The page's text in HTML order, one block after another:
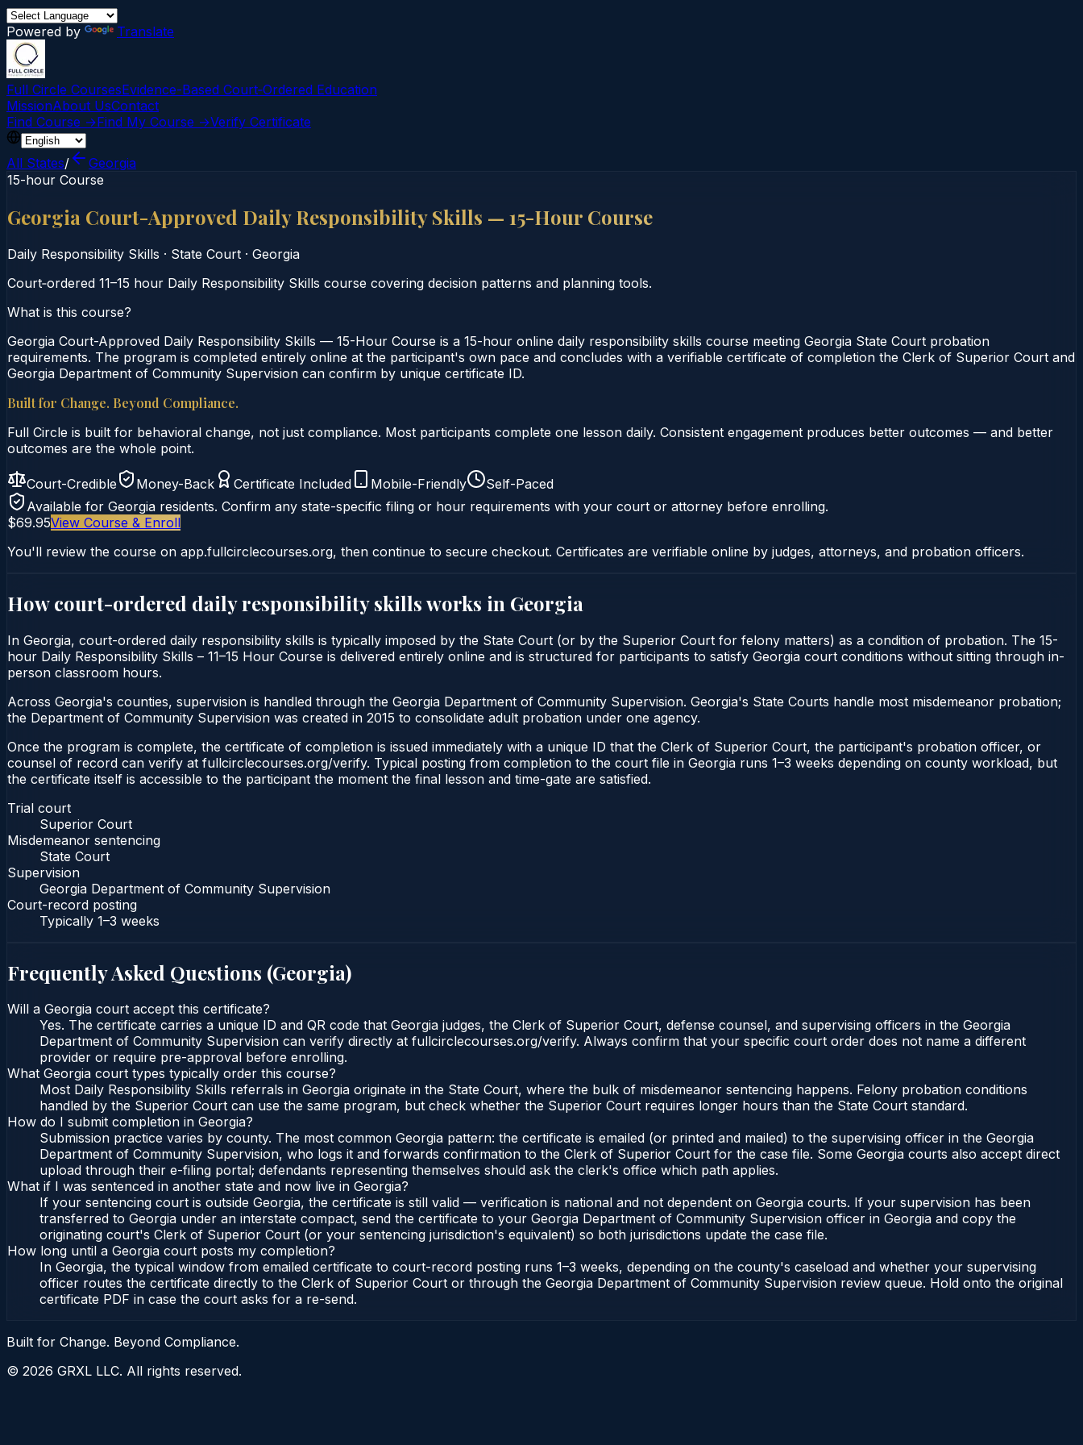
Powered by Translate
Full Circle CoursesEvidence-Based Court‑Ordered Education
MissionAbout UsContact
Find Course →Find My Course →Verify Certificate
All States/
Georgia
15-hour Course
Georgia Court-Approved Daily Responsibility Skills — 15-Hour Course
Daily Responsibility Skills · State Court · Georgia
Court‑ordered 11–15 hour Daily Responsibility Skills course covering decision patterns and planning tools.
What is this course?
Georgia Court-Approved Daily Responsibility Skills — 15-Hour Course is a 15-hour online daily responsibility skills course meeting Georgia State Court probation
requirements. The program is completed entirely online at the participant's own pace and concludes with a verifiable certificate of completion the Clerk of Superior Court and
Georgia Department of Community Supervision can confirm by unique certificate ID.
Built for Change. Beyond Compliance.
Full Circle is built for behavioral change, not just compliance. Most participants complete one lesson daily. Consistent engagement produces better outcomes — and better
outcomes are the whole point.
Court-Credible Money-Back Certificate Included Mobile-Friendly
Self-Paced
Available for Georgia residents. Confirm any state-specific filing or hour requirements with your court or attorney before enrolling.
$69.95View Course & Enroll
You'll review the course on app.fullcirclecourses.org, then continue to secure checkout. Certificates are verifiable online by judges, attorneys, and probation officers.
How court-ordered daily responsibility skillsworks in Georgia
In Georgia, court-ordered daily responsibility skills is typically imposed by the State Court (or by the Superior Court for felony matters) as a condition of probation. The 15-
hour Daily Responsibility Skills – 11–15 Hour Course is delivered entirely online and is structured for participants to satisfy Georgia court conditions without sitting through in-
person classroom hours.
Across Georgia's counties, supervision is handled through the Georgia Department of Community Supervision. Georgia's State Courts handle most misdemeanor probation;
the Department of Community Supervision was created in 2015 to consolidate adult probation under one agency.
Once the program is complete, the certificate of completion is issued immediately with a unique ID that the Clerk of Superior Court, the participant's probation officer, or
counsel of record can verify at fullcirclecourses.org/verify. Typical posting from completion to the court file in Georgia runs 1–3 weeks depending on county workload, but
the certificate itself is accessible to the participant the moment the final lesson and time-gate are satisfied.
Trial court
Superior Court
Misdemeanor sentencing
State Court
Supervision
Georgia Department of Community Supervision
Court-record posting
Typically 1–3 weeks
Frequently Asked Questions (Georgia)
Will a Georgia court accept this certificate?
Yes. The certificate carries a unique ID and QR code that Georgia judges, the Clerk of Superior Court, defense counsel, and supervising officers in the Georgia
Department of Community Supervision can verify directly at fullcirclecourses.org/verify. Always confirm that your specific court order does not name a different
provider or require pre-approval before enrolling.
What Georgia court types typically order this course?
Most Daily Responsibility Skills referrals in Georgia originate in the State Court, where the bulk of misdemeanor sentencing happens. Felony probation conditions
handled by the Superior Court can use the same program, but check whether the Superior Court requires longer hours than the State Court standard.
How do I submit completion in Georgia?
Submission practice varies by county. The most common Georgia pattern: the certificate is emailed (or printed and mailed) to the supervising officer in the Georgia
Department of Community Supervision, who logs it and forwards confirmation to the Clerk of Superior Court for the case file. Some Georgia courts also accept direct
upload through their e-filing portal; defendants representing themselves should ask the clerk's office which path applies.
What if I was sentenced in another state and now live in Georgia?
If your sentencing court is outside Georgia, the certificate is still valid — verification is national and not dependent on Georgia courts. If your supervision has been
transferred to Georgia under an interstate compact, send the certificate to your Georgia Department of Community Supervision officer in Georgia and copy the
originating court's Clerk of Superior Court (or your sentencing jurisdiction's equivalent) so both jurisdictions update the case file.
How long until a Georgia court posts my completion?
In Georgia, the typical window from emailed certificate to court-record posting runs 1–3 weeks, depending on the county's caseload and whether your supervising
officer routes the certificate directly to the Clerk of Superior Court or through the Georgia Department of Community Supervision review queue. Hold onto the original
certificate PDF in case the court asks for a re-send.
Built for Change. Beyond Compliance.
© 2026 GRXL LLC. All rights reserved.